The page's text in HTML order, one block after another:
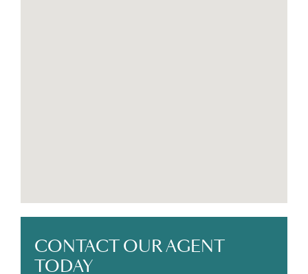
CONTACT OUR AGENT
TODAY